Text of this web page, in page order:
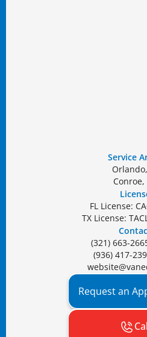
Service
Conroe,
FL License:
TX License:
(321) 663-
(936) 417-
Request an